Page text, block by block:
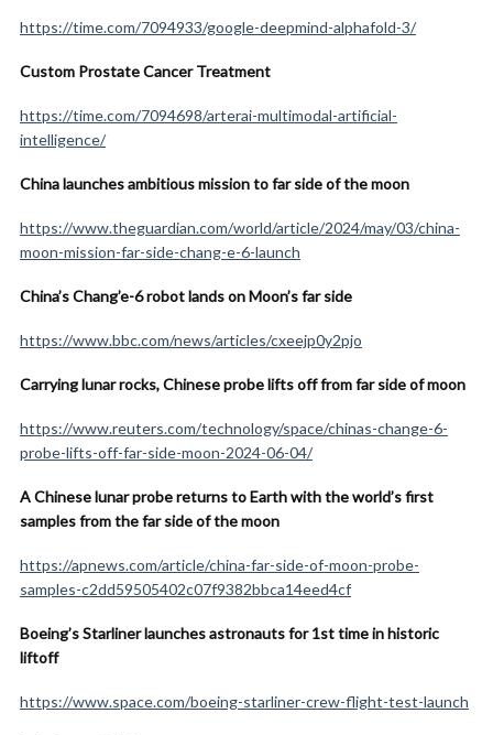
https://time.com/7094933/google-deepmind-alphafold-3/
Custom Prostate Cancer Treatment
https://time.com/7094698/arterai-multimodal-artificial-
intelligence/
China launches ambitious mission to far side of the moon
https://www.theguardian.com/world/article/2024/may/03/china-
moon-mission-far-side-chang-e-6-launch
China’s Chang’e-6 robot lands on Moon’s far side
https://www.bbc.com/news/articles/cxeejp0y2pjo
Carrying lunar rocks, Chinese probe lifts off from far side of moon
https://www.reuters.com/technology/space/chinas-change-6-
probe-lifts-off-far-side-moon-2024-06-04/
A Chinese lunar probe returns to Earth with the world’s first
samples from the far side of the moon
https://apnews.com/article/china-far-side-of-moon-probe-
samples-c2dd59505402c07f9382bbca14eed4cf
Boeing’s Starliner launches astronauts for 1st time in historic
liftoff
https://www.space.com/boeing-starliner-crew-flight-test-launch